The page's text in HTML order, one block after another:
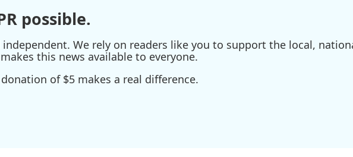
possible.
We rely on readers like you to support the local,
this news available to everyone.
of $5 makes a real difference.